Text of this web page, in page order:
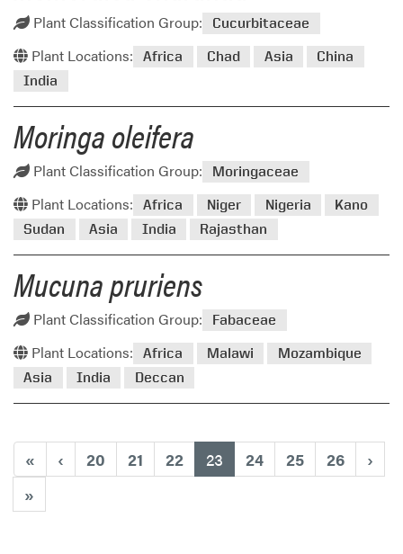
Plant Classification Group: Cucurbitaceae
Plant Locations: Africa Chad Asia
China
India
Moringa oleifera
Plant Classification Group: Moringaceae
Plant Locations: Africa Niger Nigeria
Kano
Sudan
Asia India Rajasthan
Mucuna pruriens
Plant Classification Group: Fabaceae
Plant Locations: Africa Malawi
Mozambique
Asia
India Deccan
« ‹ 20 21 22 23 (current)
24 25 26
›
»